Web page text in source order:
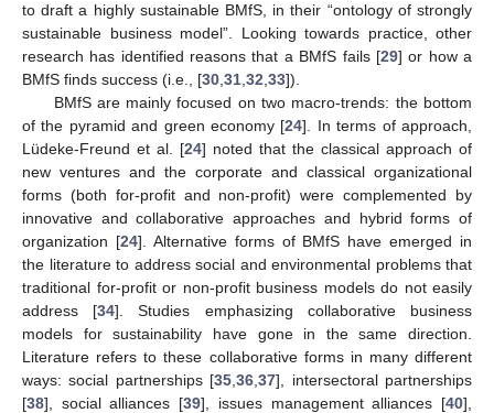
to draft a highly sustainable BMfS, in their “ontology of strongly
sustainable business model”. Looking towards practice, other
research has identified reasons that a BMfS fails [29] or how a
BMfS finds success (i.e., [30 31 32 33]).
BMfS are mainly focused on two macro-trends: the bottom
of the pyramid and green economy [24]. In terms of approach,
Lüdeke-Freund et al. [24] noted that the classical approach of
new ventures and the corporate and classical organizational
forms (both for-profit and non-profit) were complemented by
innovative and collaborative approaches and hybrid forms of
organization [24]. Alternative forms of BMfS have emerged in
the literature to address social and environmental problems that
traditional for-profit or non-profit business models do not easily
address [34]. Studies emphasizing collaborative business
models for sustainability have gone in the same direction.
Literature refers to these collaborative forms in many different
ways: social partnerships [35 ,36 ,37], intersectoral partnerships
[38], social alliances [39], issues management alliances [40],